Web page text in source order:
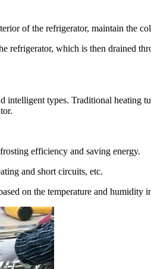
of the refrigerator, maintain the
refrigerator, which is then drained
types. Traditional heating
efficiency and saving energy.
and short circuits, etc.
on the temperature and